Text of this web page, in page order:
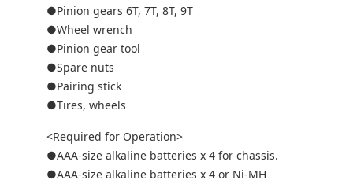
●Pinion gears 6T, 7T, 8T, 9T
●Wheel wrench
●Pinion gear tool
●Spare nuts
●Pairing stick
●Tires, wheels
<Required for Operation>
●AAA-size alkaline batteries x 4 for chassis.
●AAA-size alkaline batteries x 4 or Ni-MH